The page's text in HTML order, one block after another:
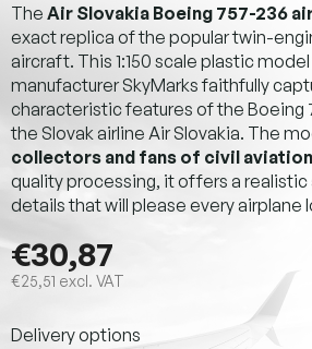
€30,87
€25,51 excl. VAT
price:
Delivery options
The Air Slovakia Boeing 757-236
exact replica of the popular twin-
aircraft. This 1:150 scale plastic
manufacturer SkyMarks faithfully
characteristic features of the Boeing
the Slovak airline Air Slovakia. The
collectors and fans of civil aviation
quality processing, it offers a
details that will please every airplane